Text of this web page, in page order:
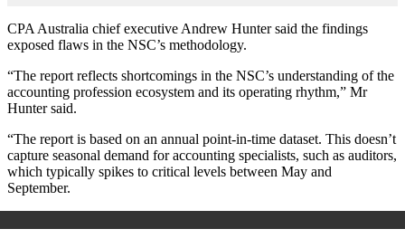
CPA Australia chief executive Andrew Hunter said the findings
exposed flaws in the NSC’s methodology.
“The report reflects shortcomings in the NSC’s understanding of the
accounting profession ecosystem and its operating rhythm,” Mr
Hunter said.
“The report is based on an annual point-in-time dataset. This doesn’t
capture seasonal demand for accounting specialists, such as auditors,
which typically spikes to critical levels between May and
September.